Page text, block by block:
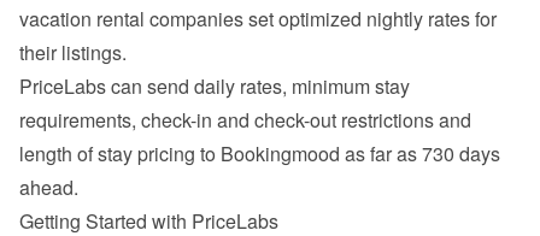
vacation rental companies set optimized nightly rates for
their listings.
PriceLabs can send daily rates, minimum stay
requirements, check-in and check-out restrictions and
length of stay pricing to Bookingmood as far as 730 days
ahead.
Getting Started with PriceLabs